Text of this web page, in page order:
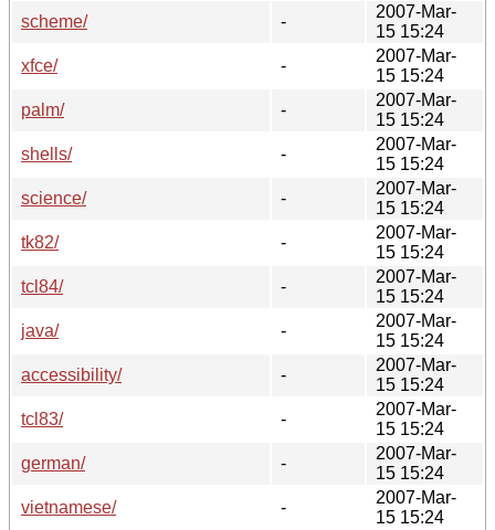
scheme/
-
2007-Mar-
15 15:24
xfce/
-
2007-Mar-
15 15:24
palm/
-
2007-Mar-
15 15:24
shells/
-
2007-Mar-
15 15:24
science/
-
2007-Mar-
15 15:24
tk82/
-
2007-Mar-
15 15:24
tcl84/
-
2007-Mar-
15 15:24
java/
-
2007-Mar-
15 15:24
accessibility/
-
2007-Mar-
15 15:24
tcl83/
-
2007-Mar-
15 15:24
german/
-
2007-Mar-
15 15:24
vietnamese/
-
2007-Mar-
15 15:24